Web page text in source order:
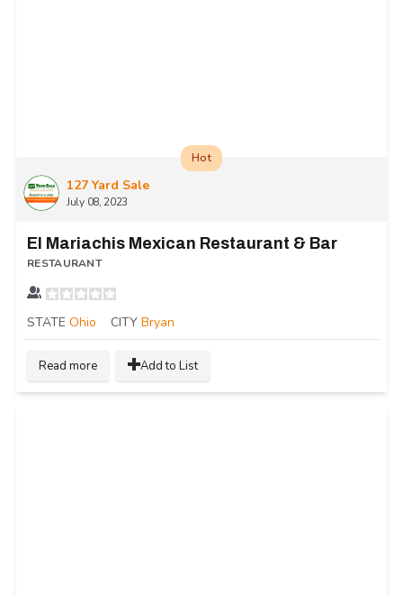
127 Yard Sale
July 08, 2023
Hot
El Mariachis Mexican Restaurant & Bar
RESTAURANT
STATE Ohio CITY Bryan
Read more Add to List